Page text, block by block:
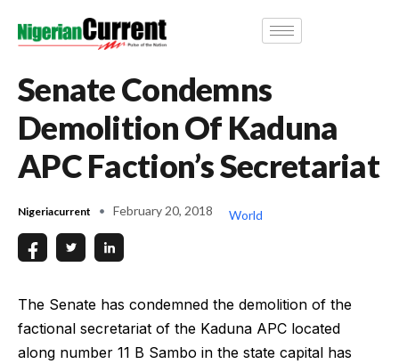
Senate Condemns
Demolition Of Kaduna
APC Faction’s Secretariat
Nigeriacurrent February 20, 2018 World
The Senate has condemned the demolition of the
factional secretariat of the Kaduna APC located
along number 11 B Sambo in the state capital has